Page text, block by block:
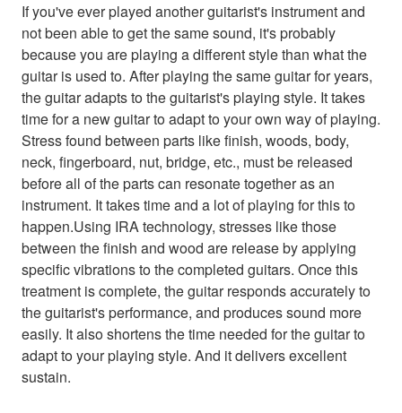
If you've ever played another guitarist's instrument and
not been able to get the same sound, it's probably
because you are playing a different style than what the
guitar is used to. After playing the same guitar for years,
the guitar adapts to the guitarist's playing style. It takes
time for a new guitar to adapt to your own way of playing.
Stress found between parts like finish, woods, body,
neck, fingerboard, nut, bridge, etc., must be released
before all of the parts can resonate together as an
instrument. It takes time and a lot of playing for this to
happen.Using IRA technology, stresses like those
between the finish and wood are release by applying
specific vibrations to the completed guitars. Once this
treatment is complete, the guitar responds accurately to
the guitarist's performance, and produces sound more
easily. It also shortens the time needed for the guitar to
adapt to your playing style. And it delivers excellent
sustain.